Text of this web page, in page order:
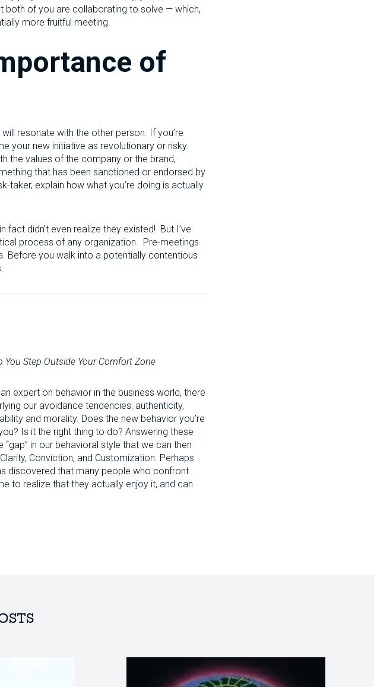
both of you are collaborating to solve — which,
more fruitful meeting.
of
resonate with the other person. If you’re
your new initiative as revolutionary or risky.
the values of the company or the brand,
that has been sanctioned or endorsed by
taker, explain how what you’re doing is actually
fact didn’t even realize they existed! But I’ve
process of any organization. Pre-meetings
Before you walk into a potentially contentious
You Step Outside Your Comfort Zone
expert on behavior in the business world, there
our avoidance tendencies: authenticity,
and morality. Does the new behavior you’re
Is it the right thing to do? Answering these
“gap” in our behavioral style that we can then
Conviction, and Customization. Perhaps
discovered that many people who confront
to realize that they actually enjoy it, and can